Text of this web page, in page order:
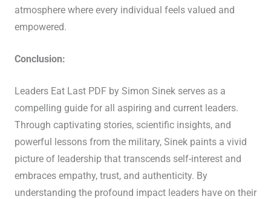
atmosphere where every individual feels valued and
empowered.
Conclusion:
Leaders Eat Last PDF by Simon Sinek serves as a
compelling guide for all aspiring and current leaders.
Through captivating stories, scientific insights, and
powerful lessons from the military, Sinek paints a vivid
picture of leadership that transcends self-interest and
embraces empathy, trust, and authenticity. By
understanding the profound impact leaders have on their